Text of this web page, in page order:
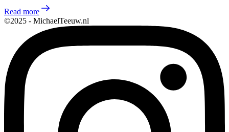
Read more
©2025 - MichaelTeeuw.nl